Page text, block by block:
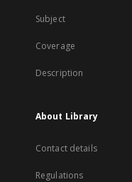
Subject
Coverage
Description
About Library
Contact details
Regulations